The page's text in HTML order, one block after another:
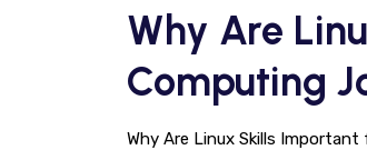
Why Are
Computing
Why Are Linux Skills